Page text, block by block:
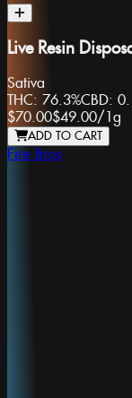
Live Resin
Sativa
THC: 76.3%CBD:
$70.00$49.00/1g
ADD TO CART
Fire Bros